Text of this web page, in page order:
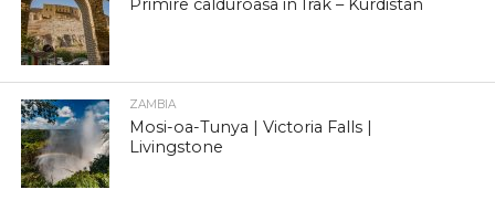
Primire calduroasa in Irak – Kurdistan
ZAMBIA
Mosi-oa-Tunya | Victoria Falls |
Livingstone